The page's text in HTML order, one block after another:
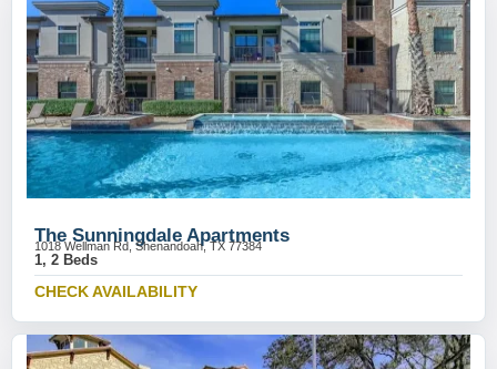
The Sunningdale Apartments
1018 Wellman Rd, Shenandoah, TX 77384
1, 2 Beds
CHECK AVAILABILITY